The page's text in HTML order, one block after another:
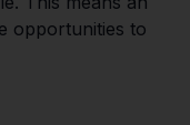
opportunities to